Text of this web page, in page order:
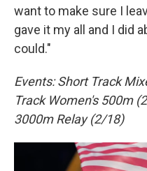
want to make sure I
gave it my all and I did
could."
Events: Short Track
Track Women's 500m
3000m Relay (2/18)